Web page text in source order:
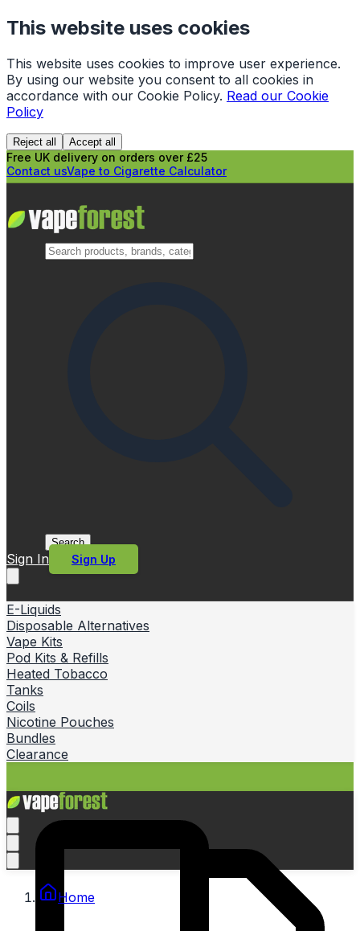
This website uses cookies
This website uses cookies to improve user experience.
By using our website you consent to all cookies in
accordance with our Cookie Policy. Read our Cookie
Policy
Reject all Accept all
Free UK delivery on orders over £25
Contact usVape to Cigarette Calculator
Search
Sign In Sign Up
E-Liquids
Disposable Alternatives
Vape Kits
Pod Kits & Refills
Heated Tobacco
Tanks
Coils
Nicotine Pouches
Bundles
Clearance
Home